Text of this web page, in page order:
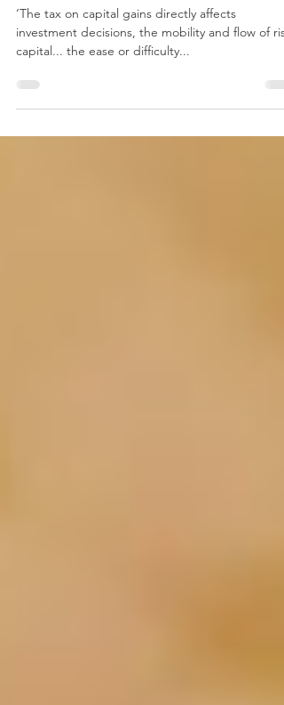
Small Business.
‘The tax on capital gains directly affects
capital... the ease or difficulty...